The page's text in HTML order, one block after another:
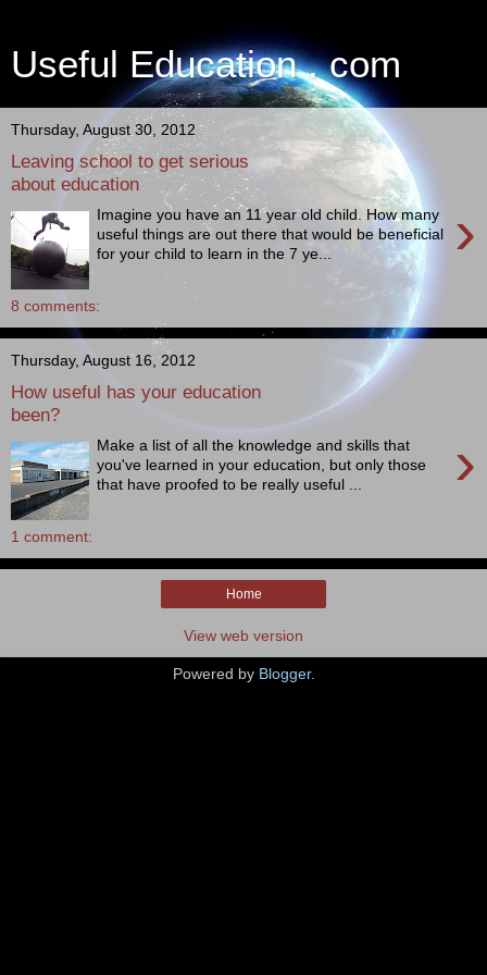
Useful Education . com
Thursday, August 30, 2012
Leaving school to get serious
about education
›
Imagine you have an 11 year old child. How many
useful things are out there that would be beneficial
for your child to learn in the 7 ye...
8 comments:
Thursday, August 16, 2012
How useful has your education
been?
›
Make a list of all the knowledge and skills that
you've learned in your education, but only those
that have proofed to be really useful ...
1 comment:
Home
View web version
Powered by Blogger.